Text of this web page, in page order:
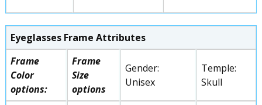
Eyeglasses Frame Attributes
Frame
Color
options:
Frame
Size
options
Gender:
Unisex
Temple:
Skull